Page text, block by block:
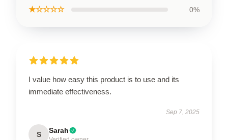
★☆☆☆☆ 0%
I value how easy this product is to use and its
immediate effectiveness.
Sep 7, 2025
S Sarah